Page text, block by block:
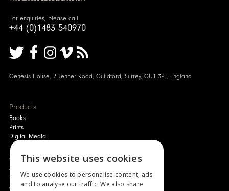
For enquiries, please call
+44 (0)1483 540970
Genesis House, 2 Jenner Road, Guildford, Surrey, GU1 3PL, England
Products
Books
Prints
Digital Media
About
Authors and Artists
The Story of Your Book
About Genesis
This website uses cookies
We use cookies to personalise content, ads
and to analyse our traffic. We also share